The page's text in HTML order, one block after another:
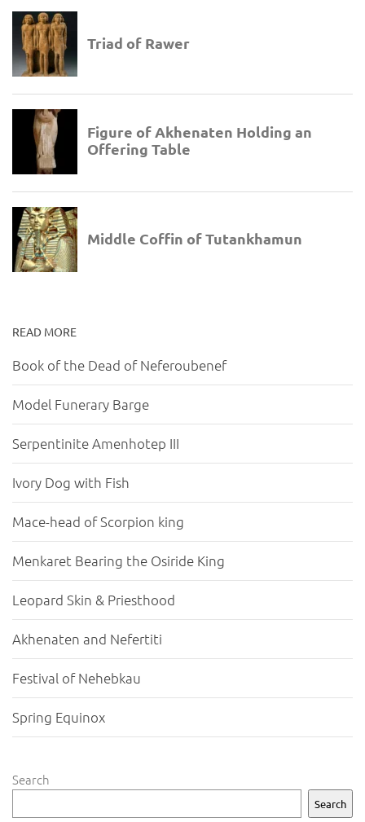
READ MORE
Book of the Dead of Neferoubenef
Model Funerary Barge
Serpentinite Amenhotep III
Ivory Dog with Fish
Mace-head of Scorpion king
Menkaret Bearing the Osiride King
Leopard Skin & Priesthood
Akhenaten and Nefertiti
Festival of Nehebkau
Spring Equinox
Search
Search